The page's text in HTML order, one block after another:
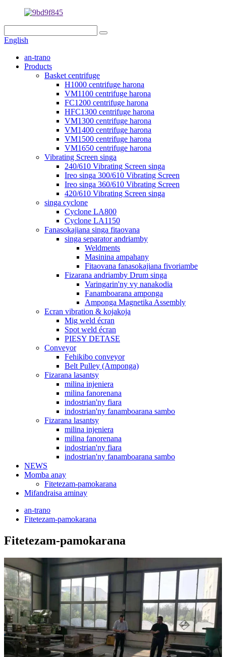
English
an-trano
Products
Basket centrifuge
H1000 centrifuge harona
VM1100 centrifuge harona
FC1200 centrifuge harona
HFC1300 centrifuge harona
VM1300 centrifuge harona
VM1400 centrifuge harona
VM1500 centrifuge harona
VM1650 centrifuge harona
Vibrating Screen singa
240/610 Vibrating Screen singa
Ireo singa 300/610 Vibrating Screen
Ireo singa 360/610 Vibrating Screen
420/610 Vibrating Screen singa
singa cyclone
Cyclone LA800
Cyclone LA1150
Fanasokajiana singa fitaovana
singa separator andriamby
Weldments
Masinina ampahany
Fitaovana fanasokajiana fivoriambe
Fizarana andriamby Drum singa
Varingarin'ny vy nanakodia
Fanamboarana amponga
Amponga Magnetika Assembly
Ecran vibration & kojakoja
Mig weld écran
Spot weld écran
PIESY DETASE
Conveyor
Fehikibo conveyor
Belt Pulley (Amponga)
Fizarana lasantsy
milina injeniera
milina fanorenana
indostrian'ny fiara
indostrian'ny fanamboarana sambo
Fizarana lasantsy
milina injeniera
milina fanorenana
indostrian'ny fiara
indostrian'ny fanamboarana sambo
NEWS
Momba anay
Fitetezam-pamokarana
Mifandraisa aminay
an-trano
Fitetezam-pamokarana
Fitetezam-pamokarana